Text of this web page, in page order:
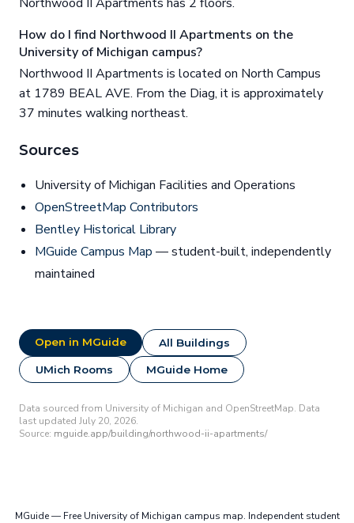
How do I find Northwood II Apartments on the
University of Michigan campus?
Northwood II Apartments is located on North Campus
at 1789 BEAL AVE. From the Diag, it is approximately
37 minutes walking northeast.
Sources
University of Michigan Facilities and Operations
OpenStreetMap Contributors
Bentley Historical Library
MGuide Campus Map — student-built, independently
maintained
Open in MGuide All Buildings
UMich Rooms MGuide Home
Data sourced from University of Michigan and OpenStreetMap. Data
last updated July 20, 2026.
Source: mguide.app/building/northwood-ii-apartments/
MGuide — Free University of Michigan campus map. Independent student